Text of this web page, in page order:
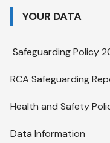
YOUR DATA
Safeguarding Policy
RCA Safeguarding
Health and Safety
Data Information